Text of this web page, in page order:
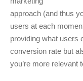
approach (and thus
users at each
providing what users
conversion rate but
you’re more relevant